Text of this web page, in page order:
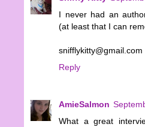
I never had an
(at least that I can
snifflykitty@gmail.com
Reply
AmieSalmon
What a great